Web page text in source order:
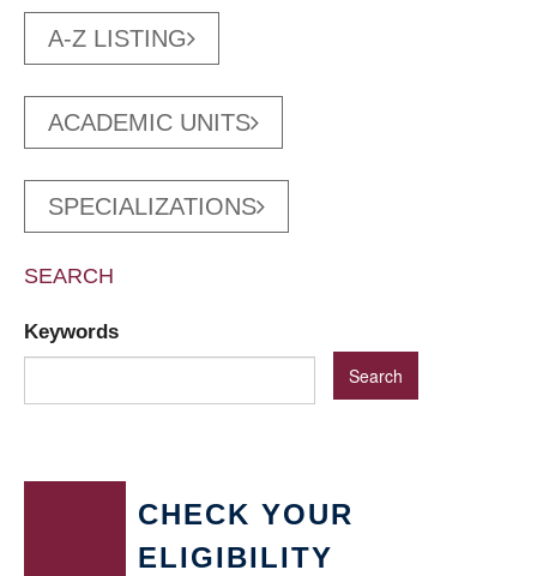
A-Z LISTING
ACADEMIC UNITS
SPECIALIZATIONS
SEARCH
Keywords
CHECK YOUR
ELIGIBILITY